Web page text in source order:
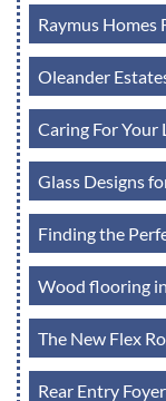
Raymus
Oleander
Caring For Your
Glass Designs
Finding the
Wood flooring
The New Flex
Rear Entry Foyer